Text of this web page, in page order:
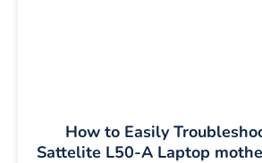
How to Easily
Sattelite L50-A Laptop